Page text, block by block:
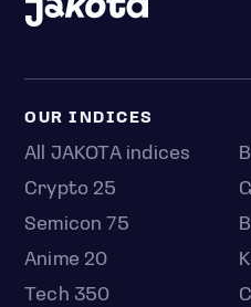
OUR INDICES
All JAKOTA indices
Crypto 25
Semicon 75
Anime 20
Tech 350